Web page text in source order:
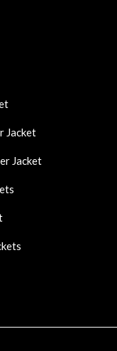
Jacket
Jacket